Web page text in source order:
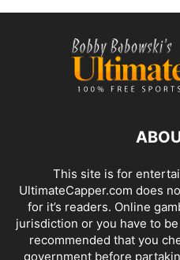
This site is for
UltimateCapper.com does
for it’s readers. Online
jurisdiction or you have to
recommended that you
government before